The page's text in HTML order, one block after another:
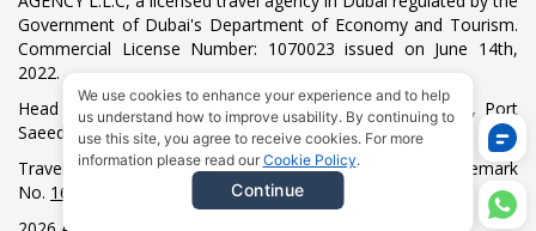
Government of Dubai's Department of Economy and Tourism.
Commercial License Number: 1070023 issued on June 14th,
2022.
Head Office located at ARAB BANK BLDG, SM1-02-514, Port
Saeed, Dubai, UAE.
Travelner® is a registered trademark (International Trademark
No. 1680489
We use cookies to enhance your experience and to help
us understand how to improve usability. By continuing to
use this site, you agree to receive cookies. For more
information please read our Cookie Policy.
Continue